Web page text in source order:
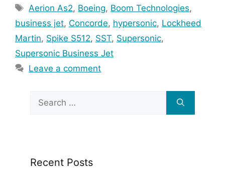
Tags
Aerion As2, Boeing, Boom Technologies,
business jet, Concorde, hypersonic, Lockheed
Martin, Spike S512, SST, Supersonic,
Supersonic Business Jet
Leave a comment
for:
Recent Posts